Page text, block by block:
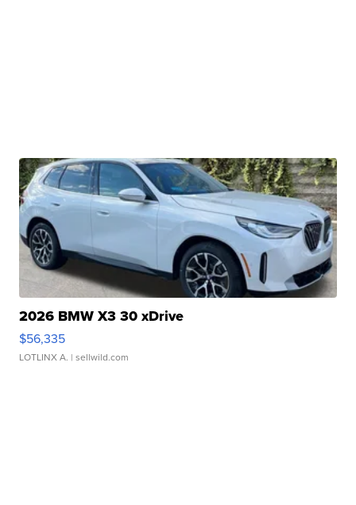
2026 BMW X3 30 xDrive
$56,335
LOTLINX A. | sellwild.com